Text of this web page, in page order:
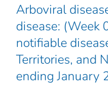
Arboviral
disease: (Week
notifiable
Territories, and
ending January